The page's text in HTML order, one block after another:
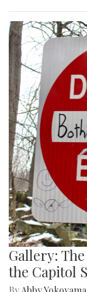
Gallery:
the Capitol